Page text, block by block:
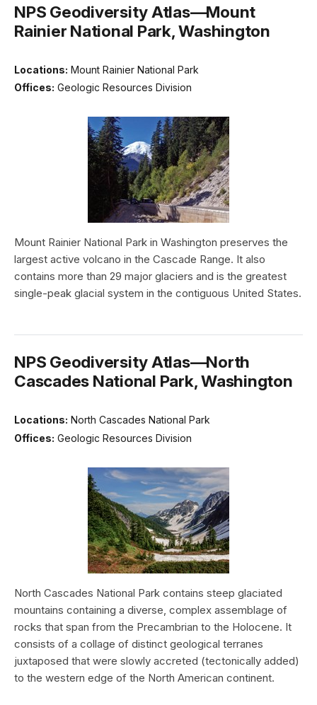
NPS Geodiversity Atlas—Mount
Rainier National Park, Washington
Locations: Mount Rainier National Park
Offices: Geologic Resources Division
Mount Rainier National Park in Washington preserves the
largest active volcano in the Cascade Range. It also
contains more than 29 major glaciers and is the greatest
single-peak glacial system in the contiguous United States.
NPS Geodiversity Atlas—North
Cascades National Park, Washington
Locations: North Cascades National Park
Offices: Geologic Resources Division
North Cascades National Park contains steep glaciated
mountains containing a diverse, complex assemblage of
rocks that span from the Precambrian to the Holocene. It
consists of a collage of distinct geological terranes
juxtaposed that were slowly accreted (tectonically added)
to the western edge of the North American continent.